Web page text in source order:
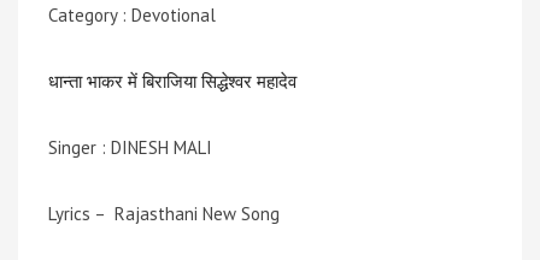
Category : Devotional
धान्ता भाकर में बिराजिया सिद्धेश्वर महादेव
Singer : DINESH MALI
Lyrics – Rajasthani New Song